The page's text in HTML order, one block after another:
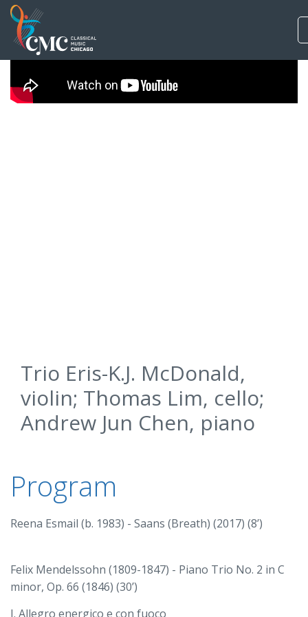
Trio Eris-K.J. McDonald,
violin; Thomas Lim, cello;
Andrew Jun Chen, piano
Program
Reena Esmail (b. 1983) - Saans (Breath) (2017) (8’)
Felix Mendelssohn (1809-1847) - Piano Trio No. 2 in C
minor, Op. 66 (1846) (30’)
I. Allegro energico e con fuoco